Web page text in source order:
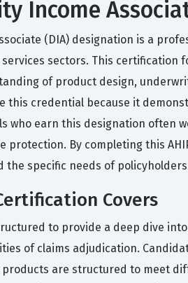
Income
(DIA) designation is a
sectors. This certification
of product design,
this credential because it
who earn this designation often
protection. By completing this
the specific needs of
Covers
to provide a deep dive
of claims adjudication.
products are structured to meet